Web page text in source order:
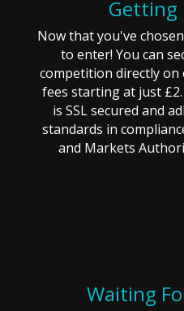
Getting
Now that you've
to enter! You can
competition directly
fees starting at just
is SSL secured and
standards in
and Markets
Waiting